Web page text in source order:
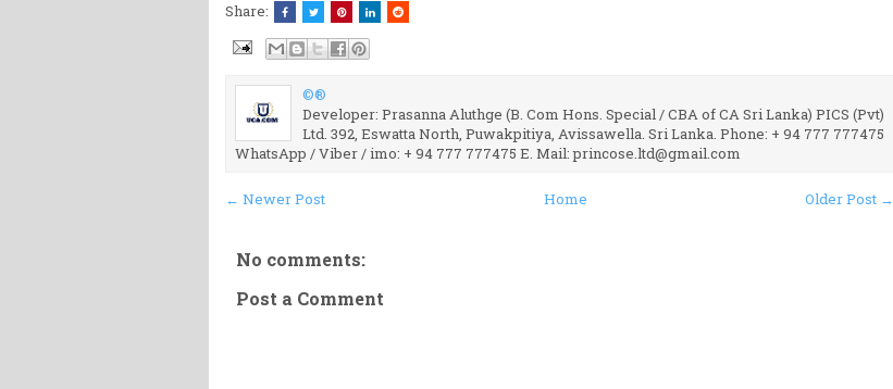
Share:
©®
Developer: Prasanna Aluthge (B. Com Hons. Special / CBA of CA Sri Lanka) PICS (Pvt)
Ltd. 392, Eswatta North, Puwakpitiya, Avissawella. Sri Lanka. Phone: + 94 777 777475
WhatsApp / Viber / imo: + 94 777 777475 E. Mail: princose.ltd@gmail.com
← Newer Post Older Post →
Home
No comments:
Post a Comment